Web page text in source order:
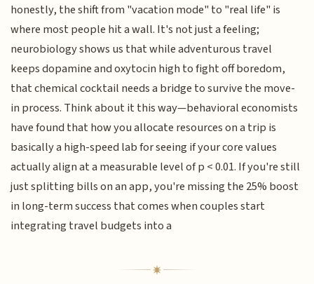
honestly, the shift from "vacation mode" to "real life" is
where most people hit a wall. It's not just a feeling;
neurobiology shows us that while adventurous travel
keeps dopamine and oxytocin high to fight off boredom,
that chemical cocktail needs a bridge to survive the move-
in process. Think about it this way—behavioral economists
have found that how you allocate resources on a trip is
basically a high-speed lab for seeing if your core values
actually align at a measurable level of p < 0.01. If you're still
just splitting bills on an app, you're missing the 25% boost
in long-term success that comes when couples start
integrating travel budgets into a